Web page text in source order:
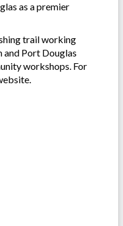
as a premier
trail working
and Port Douglas
workshops. For